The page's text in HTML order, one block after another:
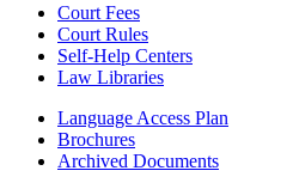
Court Fees
Court Rules
Self-Help Centers
Law Libraries
Language Access Plan
Brochures
Archived Documents